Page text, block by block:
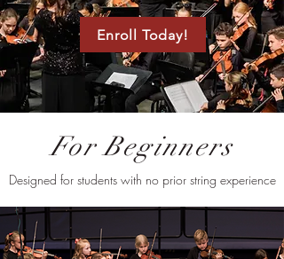
Enroll Today!
For Beginners
Designed for students with no prior string experience